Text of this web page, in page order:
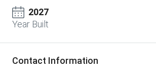
2027
Year Built
Contact Information